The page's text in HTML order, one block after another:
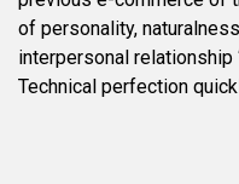
of personality,
interpersonal relationship
Technical perfection